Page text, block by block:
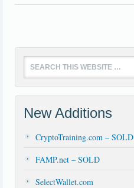
New Additions
CryptoTraining.com – SOLD
FAMP.net – SOLD
SelectWallet.com